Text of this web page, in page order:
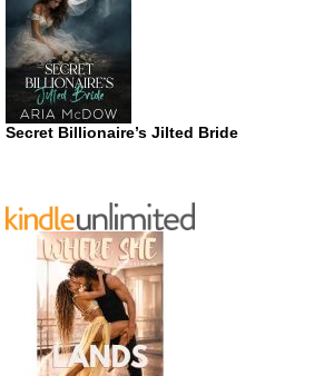
Secret Billionaire’s Jilted Bride